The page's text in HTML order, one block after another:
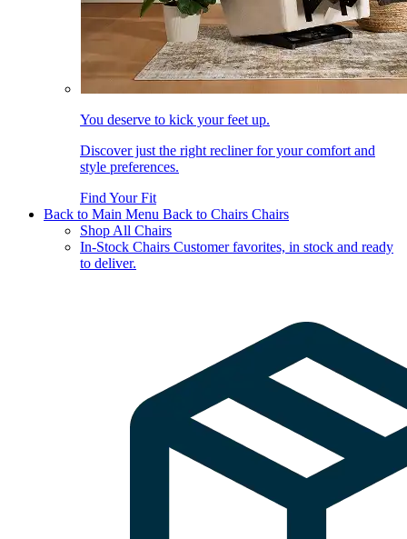
You deserve to kick your feet up.
Discover just the right recliner for your comfort and
style preferences.
Find Your Fit
Back to Main Menu Back to Chairs Chairs
Shop All Chairs
In-Stock Chairs Customer favorites, in stock and ready
to deliver.